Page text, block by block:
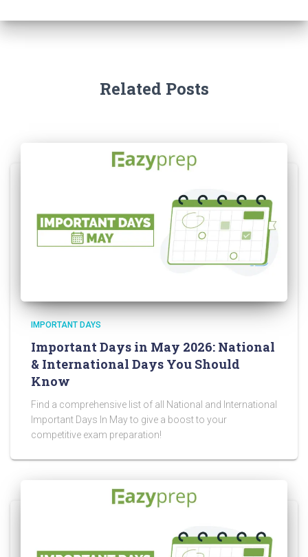
Related Posts
IMPORTANT DAYS
Important Days in May 2026: National
& International Days You Should
Know
Find a comprehensive list of all National and International
Important Days In May to give a boost to your
competitive exam preparation!